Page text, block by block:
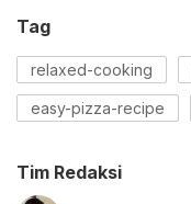
Tag
relaxed-cooking
easy-pizza-recipe
Tim Redaksi